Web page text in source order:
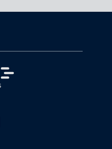
de página
nueva ventana
en una nueva ventana
abre en una nueva ventana
abre en una nueva